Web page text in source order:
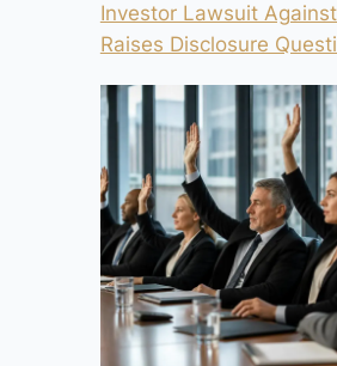
Investor Lawsuit
Raises Disclosure